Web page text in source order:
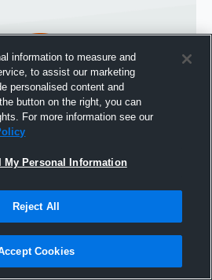
Hudl
information to measure and
to assist our marketing
personalised content and
button on the right, you can
For more information see our
My Personal Information
Reject All
Cookies